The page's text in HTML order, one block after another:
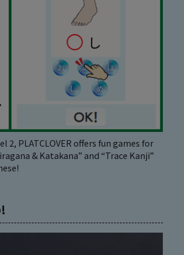
2, PLATCLOVER offers fun games for
& Katakana” and “Trace Kanji”